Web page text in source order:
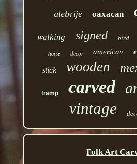
alebrije oaxacan
walking signed bird
horse decor american
stick wooden
tramp carved
vintage
Folk Art